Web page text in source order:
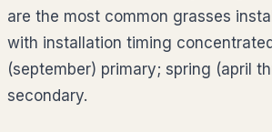
are the most common grasses
with installation timing
(september) primary; spring (april
secondary.